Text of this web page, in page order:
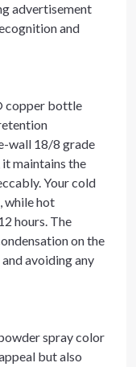
advertisement
and
copper bottle
wall 18/8 grade
maintains the
Your cold
while hot
hours. The
on the
avoiding any
spray color
but also